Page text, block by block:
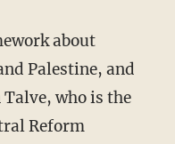
Palestine, and
Talve, who is the
Reform